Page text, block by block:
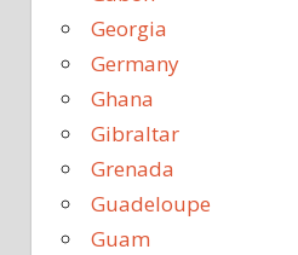
Georgia
Germany
Ghana
Gibraltar
Grenada
Guadeloupe
Guam